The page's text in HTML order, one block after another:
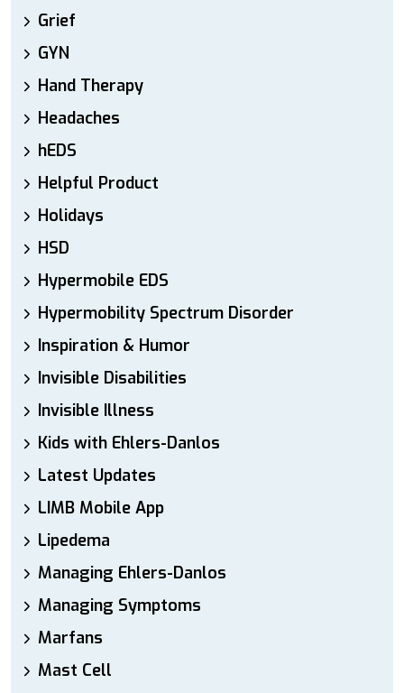
Grief
GYN
Hand Therapy
Headaches
hEDS
Helpful Product
Holidays
HSD
Hypermobile EDS
Hypermobility Spectrum Disorder
Inspiration & Humor
Invisible Disabilities
Invisible Illness
Kids with Ehlers-Danlos
Latest Updates
LIMB Mobile App
Lipedema
Managing Ehlers-Danlos
Managing Symptoms
Marfans
Mast Cell